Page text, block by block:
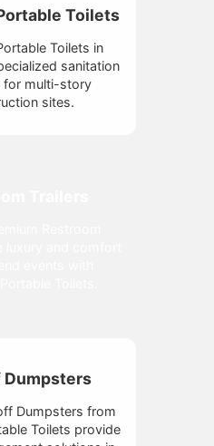
Toilets
Toilets in
sanitation
for multi-story
sites.
Dumpsters
Dumpsters from
Toilets provide